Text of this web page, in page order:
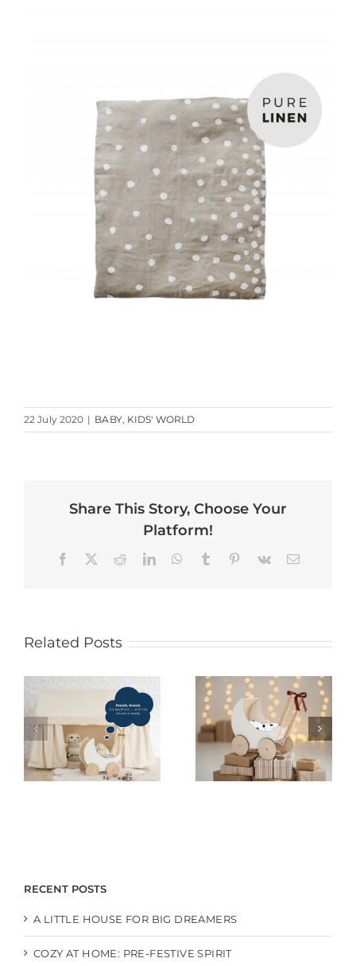
22 July 2020 | BABY, KIDS' WORLD
Share This Story, Choose Your
Platform!
Facebook RedditLinkedInWhatsApp
Tumblr Pinterest
Vk Email
Related Posts
RECENT POSTS
A LITTLE HOUSE FOR BIG DREAMERS
COZY AT HOME: PRE-FESTIVE SPIRIT